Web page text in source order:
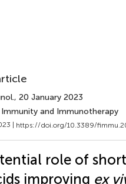
, 20 January 2023
Immunity and Immunotherapy
| https://doi.org/10.3389/
role of
improving ex